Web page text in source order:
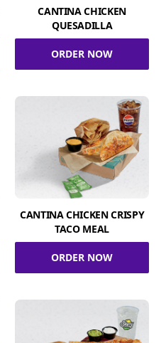
CANTINA CHICKEN
QUESADILLA
ORDER NOW
CANTINA CHICKEN CRISPY
TACO MEAL
ORDER NOW